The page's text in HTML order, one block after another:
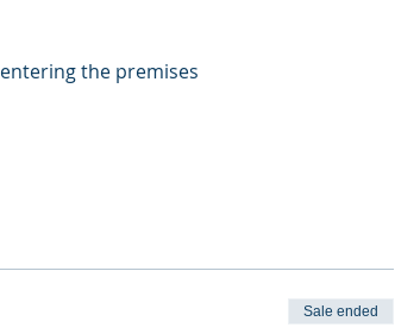
the premises
Sale ended